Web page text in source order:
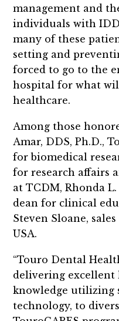
management and
individuals with
many of these
setting and
forced to go to the
hospital for what
healthcare.
Among those
Amar, DDS, Ph.D.,
for biomedical
for research affairs
at TCDM, Rhonda
dean for clinical
Steven Sloane,
USA.
“Touro Dental
delivering excellent
knowledge utilizing
technology, to